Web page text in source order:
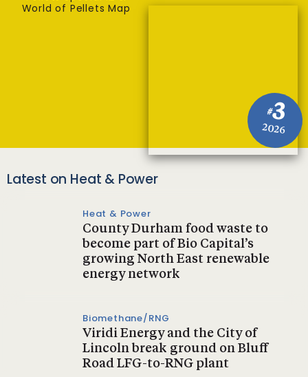
#3
2026
World of Pellets Map
Latest on Heat & Power
Heat & Power
County Durham food waste to
become part of Bio Capital’s
growing North East renewable
energy network
Biomethane/RNG
Viridi Energy and the City of
Lincoln break ground on Bluff
Road LFG-to-RNG plant